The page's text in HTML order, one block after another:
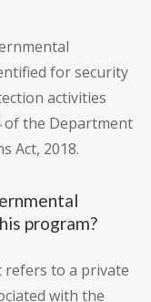
for security
activities
of the Department
Act, 2018.
program?
to a private
with the